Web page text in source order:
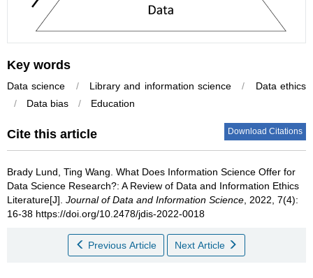
Key words
Data science / Library and information science /
Data ethics
/
Data bias / Education
Cite this article Download Citations
Brady Lund Ting Wang What Does Information Science Offer for
Data Science Research?: A Review of Data and Information Ethics
Literature[J]. Journal of Data and Information Science , 2022, 7(4):
16-38 https://doi.org/10.2478/jdis-2022-0018
Previous Article Next Article